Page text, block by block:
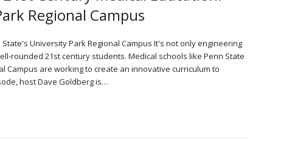
Regional Campus
State's University Park Regional Campus It's not only engineering
rounded 21st century students. Medical schools like Penn State
Campus are working to create an innovative curriculum to
host Dave Goldberg is…